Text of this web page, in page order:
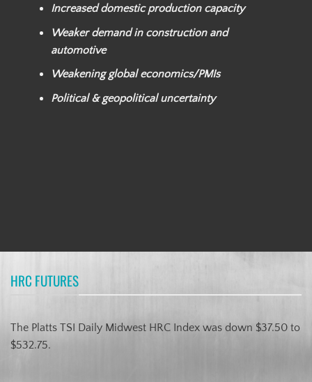
Increased domestic production capacity
Weakerdemand in construction and
automotive
Weakening global economics/PMIs
Political & geopolitical uncertainty
HRC FUTURES
The Platts TSI Daily Midwest HRC Index was down $37.50 to
$532.75.